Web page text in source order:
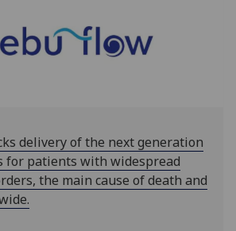
delivery of the next generation
for patients with widespread
the main cause of death and